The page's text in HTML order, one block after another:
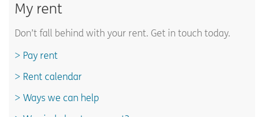
My rent
Don’t fall behind with your rent. Get in touch today.
Pay rent
Rent calendar
Ways we can help